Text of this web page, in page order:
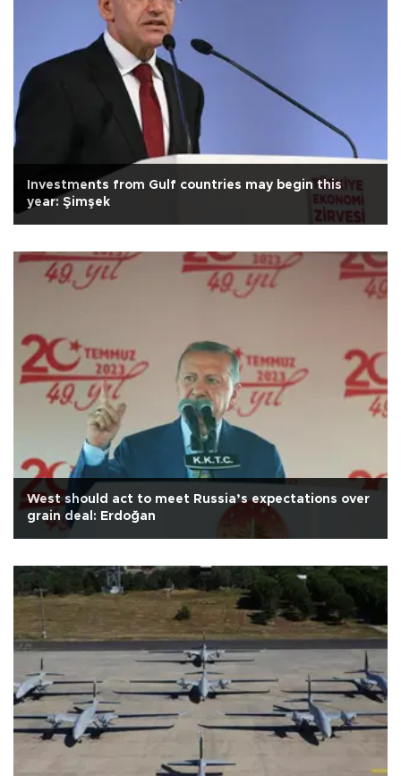
Investments from Gulf countries may begin this
year: Şimşek
West should act to meet Russia’s expectations over
grain deal: Erdoğan